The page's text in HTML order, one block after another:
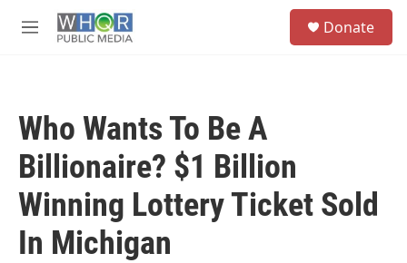
M
Donate
Who Wants To Be A
Billionaire? $1 Billion
Winning Lottery Ticket Sold
In Michigan